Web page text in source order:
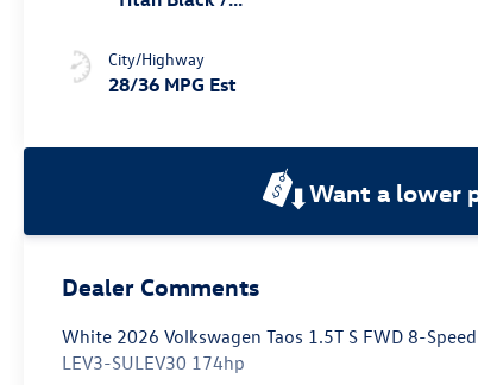
Stormgrey
City/Highway
28/36 MPG Est
Want a lower
Dealer Comments
White 2026 Volkswagen Taos 1.5T S FWD 8-
LEV3-SULEV30 174hp